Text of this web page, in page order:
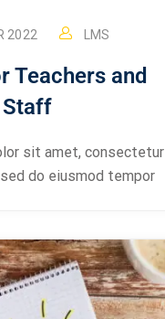
2022 LMS
Teachers and
Staff
sit amet, consectetur
do eiusmod tempor